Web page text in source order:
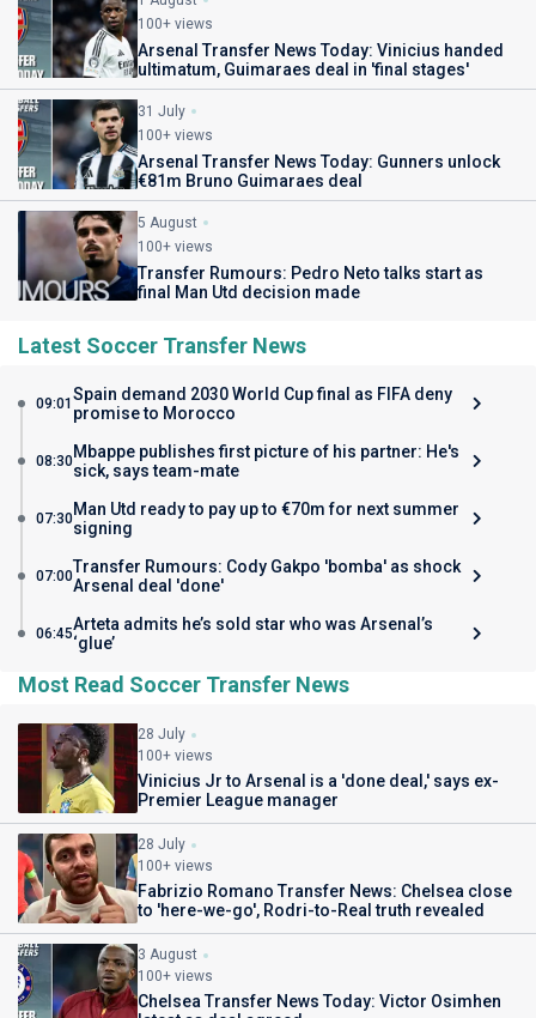
100+ views
Arsenal Transfer News Today: Vinicius handed
ultimatum, Guimaraes deal in 'final stages'
31 July
100+ views
Arsenal Transfer News Today: Gunners unlock
€81m Bruno Guimaraes deal
5 August
100+ views
Transfer Rumours: Pedro Neto talks start as
final Man Utd decision made
Latest Soccer Transfer News
09:01 Spain demand 2030 World Cup final as FIFA deny
promise to Morocco
08:30Mbappe publishes first picture of his partner: He's
sick, says team-mate
07:30Man Utd ready to pay up to €70m for next summer
signing
07:00Transfer Rumours: Cody Gakpo 'bomba' as shock
Arsenal deal 'done'
06:45Arteta admits he’s sold star who was Arsenal’s
‘glue’
Most Read Soccer Transfer News
28 July
100+ views
Vinicius Jr to Arsenal is a 'done deal,' says ex-
Premier League manager
28 July
100+ views
Fabrizio Romano Transfer News: Chelsea close
to 'here-we-go', Rodri-to-Real truth revealed
3 August
100+ views
Chelsea Transfer News Today: Victor Osimhen